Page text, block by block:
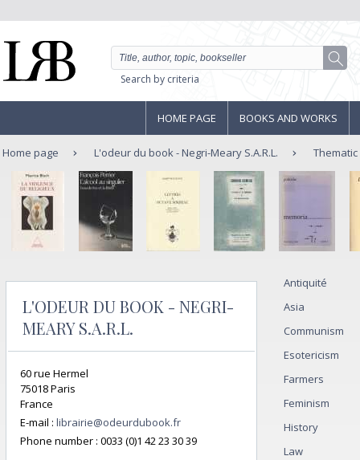
Search by criteria
HOME PAGE BOOKS AND WORKS
Home page L'odeur du book - Negri-Meary S.A.R.L.
L'ODEUR DU BOOK - NEGRI-
MEARY S.A.R.L.
60 rue Hermel
75018 Paris
France
E-mail : librairie@odeurdubook.fr
Phone number : 0033 (0)1 42 23 30 39
Antiquité
Asia
Communism
Esotericism
Farmers
Feminism
History
Law